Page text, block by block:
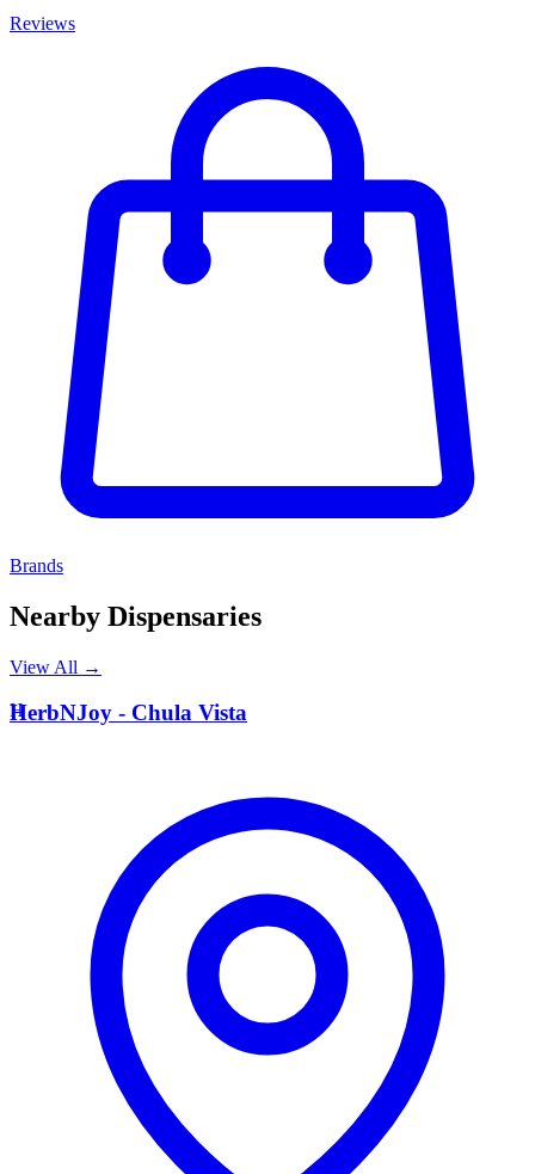
Reviews
Brands
Nearby Dispensaries
View All →
H
HerbNJoy - Chula Vista